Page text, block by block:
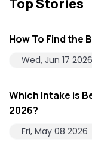
Top Stories
How To Find the
Wed, Jun 17 2026
Which Intake is
2026?
Fri, May 08 2026